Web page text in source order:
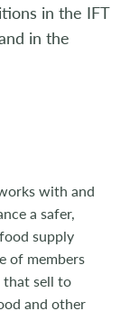
in the IFT
in the
with and
a safer,
supply
of members
that sell to
and other